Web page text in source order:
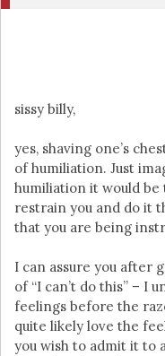
sissy billy,
yes, shaving one’s
of humiliation. Just
humiliation it would be
restrain you and do it
that you are being
I can assure you after
of “I can’t do this” – I
feelings before the
quite likely love the
you wish to admit it to